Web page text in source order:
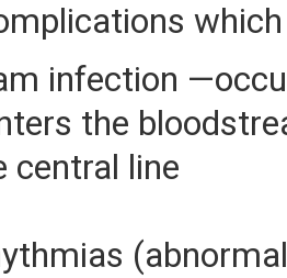
infection
the
central line